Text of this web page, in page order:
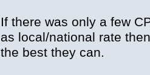
If there was only a few
as local/national rate
the best they can.